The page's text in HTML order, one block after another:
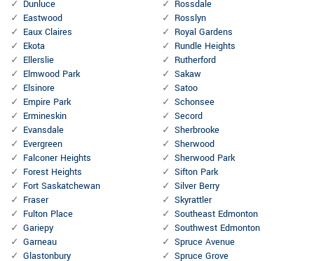
Dunluce
Eastwood
Eaux Claires
Ekota
Ellerslie
Elmwood Park
Elsinore
Empire Park
Ermineskin
Evansdale
Evergreen
Falconer Heights
Forest Heights
Fort Saskatchewan
Fraser
Fulton Place
Gariepy
Garneau
Glastonbury
Rossdale
Rosslyn
Royal Gardens
Rundle Heights
Rutherford
Sakaw
Satoo
Schonsee
Secord
Sherbrooke
Sherwood
Sherwood Park
Sifton Park
Silver Berry
Skyrattler
Southeast Edmonton
Southwest Edmonton
Spruce Avenue
Spruce Grove